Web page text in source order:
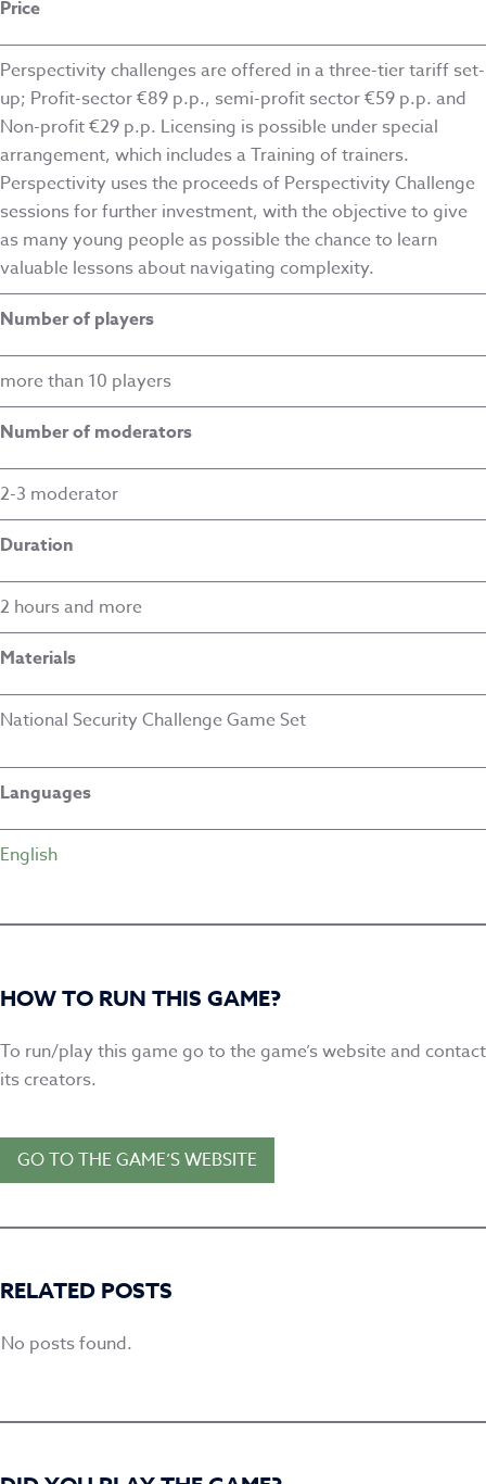
Price
Perspectivity challenges are offered in a three-tier tariff set-
up; Profit-sector €89 p.p., semi-profit sector €59 p.p. and
Non-profit €29 p.p. Licensing is possible under special
arrangement, which includes a Training of trainers.
Perspectivity uses the proceeds of Perspectivity Challenge
sessions for further investment, with the objective to give
as many young people as possible the chance to learn
valuable lessons about navigating complexity.
Number of players
more than 10 players
Number of moderators
2-3 moderator
Duration
2 hours and more
Materials
National Security Challenge Game Set
Languages
English
HOW TO RUN THIS GAME?
To run/play this game go to the game’s website and contact
its creators.
GO TO THE GAME’S WEBSITE
RELATED POSTS
No posts found.